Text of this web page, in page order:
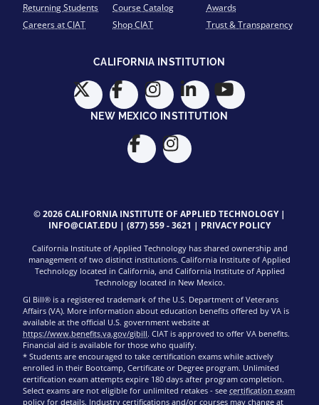
Returning Students
Careers at CIAT
Course Catalog
Shop CIAT
Awards
Trust & Transparency
CALIFORNIA INSTITUTION
NEW MEXICO INSTITUTION
© 2026 CALIFORNIA INSTITUTE OF APPLIED TECHNOLOGY |
INFO@CIAT.EDU | (877) 559 - 3621 | PRIVACY POLICY
California Institute of Applied Technology has shared ownership and
management of two distinct institutions. California Institute of Applied
Technology located in California, and California Institute of Applied
Technology located in New Mexico.
GI Bill® is a registered trademark of the U.S. Department of Veterans
Affairs (VA). More information about education benefits offered by VA is
available at the official U.S. government website at
https://www.benefits.va.gov/gibill. CIAT is approved to offer VA benefits.
Financial aid is available for those who qualify.
* Students are encouraged to take certification exams while actively
enrolled in their Bootcamp, Certificate or Degree program. Unlimited
certification exam attempts expire 180 days after program completion.
Select exams are not eligible for unlimited retakes - see certification exam
policy for details. Industry certifications and/or courses may change at